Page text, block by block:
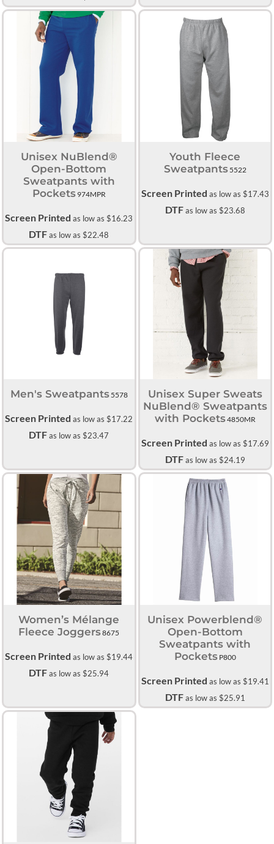
Unisex NuBlend®
Open-Bottom
Sweatpants with
Pockets 974MPR
Screen Printed as low as $16.23
DTFas low as $22.48
Youth Fleece
Sweatpants 5522
Screen Printed as low as $17.43
DTFas low as $23.68
Men's Sweatpants 5578
Screen Printed as low as $17.22
DTFas low as $23.47
Unisex Super Sweats
NuBlend® Sweatpants
with Pockets4850MR
Screen Printed as low as $17.69
DTFas low as $24.19
Women’s Mélange
Fleece Joggers8675
Screen Printed as low as $19.44
DTFas low as $25.94
Unisex Powerblend®
Open-Bottom
Sweatpants with
Pockets P800
Screen Printed as low as $19.41
DTFas low as $25.91